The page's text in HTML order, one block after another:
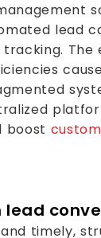
lead
The
boost
lead
timely,